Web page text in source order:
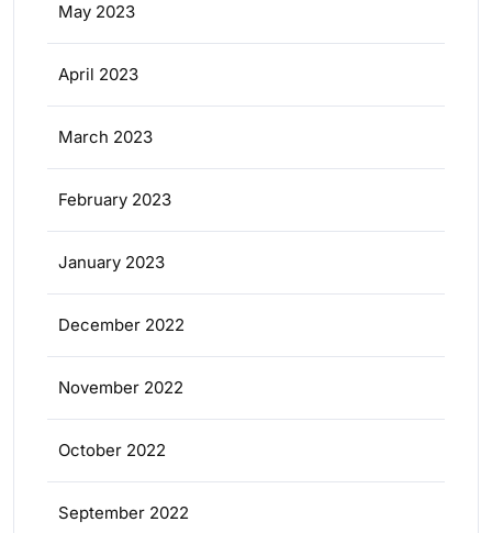
May 2023
April 2023
March 2023
February 2023
January 2023
December 2022
November 2022
October 2022
September 2022